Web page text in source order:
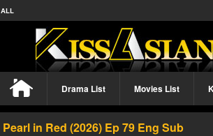
ALL
Drama List Movies List
Pearl in Red (2026) Ep 79 Eng Sub